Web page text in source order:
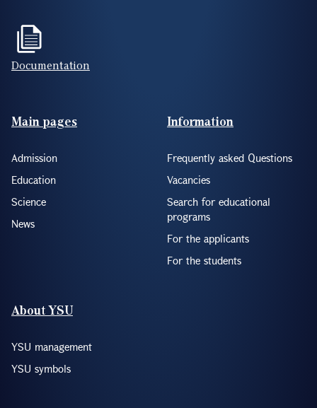
Documentation
Footer(ENG)
Main pages
Admission
Education
Science
News
Information
Frequently asked Questions
Vacancies
Search for educational
programs
For the applicants
For the students
About YSU
YSU management
YSU symbols